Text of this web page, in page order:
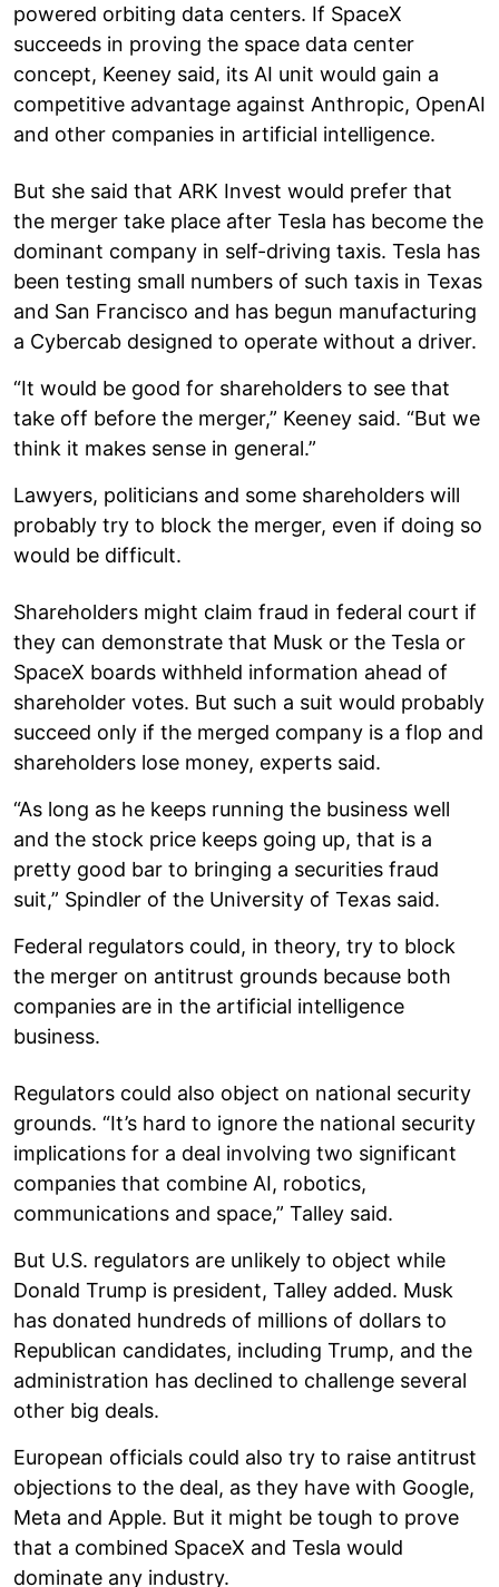
powered orbiting data centers. If SpaceX
succeeds in proving the space data center
concept, Keeney said, its AI unit would gain a
competitive advantage against Anthropic, OpenAI
and other companies in artificial intelligence.
But she said that ARK Invest would prefer that
the merger take place after Tesla has become the
dominant company in self-driving taxis. Tesla has
been testing small numbers of such taxis in Texas
and San Francisco and has begun manufacturing
a Cybercab designed to operate without a driver.
“It would be good for shareholders to see that
take off before the merger,” Keeney said. “But we
think it makes sense in general.”
Lawyers, politicians and some shareholders will
probably try to block the merger, even if doing so
would be difficult.
Shareholders might claim fraud in federal court if
they can demonstrate that Musk or the Tesla or
SpaceX boards withheld information ahead of
shareholder votes. But such a suit would probably
succeed only if the merged company is a flop and
shareholders lose money, experts said.
“As long as he keeps running the business well
and the stock price keeps going up, that is a
pretty good bar to bringing a securities fraud
suit,” Spindler of the University of Texas said.
Federal regulators could, in theory, try to block
the merger on antitrust grounds because both
companies are in the artificial intelligence
business.
Regulators could also object on national security
grounds. “It’s hard to ignore the national security
implications for a deal involving two significant
companies that combine AI, robotics,
communications and space,” Talley said.
But U.S. regulators are unlikely to object while
Donald Trump is president, Talley added. Musk
has donated hundreds of millions of dollars to
Republican candidates, including Trump, and the
administration has declined to challenge several
other big deals.
European officials could also try to raise antitrust
objections to the deal, as they have with Google,
Meta and Apple. But it might be tough to prove
that a combined SpaceX and Tesla would
dominate any industry.